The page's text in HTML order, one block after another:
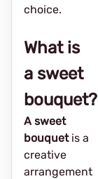
choice.
What is
a sweet
bouquet?
A sweet
bouquetis a
creative
arrangement